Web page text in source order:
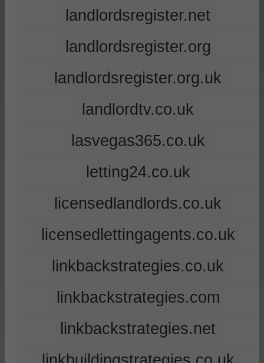
landlordsregister.net
landlordsregister.org
landlordsregister.org.uk
landlordtv.co.uk
lasvegas365.co.uk
letting24.co.uk
licensedlandlords.co.uk
licensedlettingagents.co.uk
linkbackstrategies.co.uk
linkbackstrategies.com
linkbackstrategies.net